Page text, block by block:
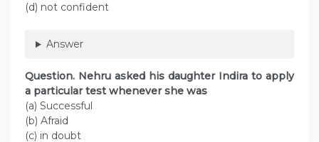
(d) not confident
Answer
Question. Nehru asked his daughter Indira to apply
a particular test whenever she was
(a) Successful
(b) Afraid
(c) in doubt